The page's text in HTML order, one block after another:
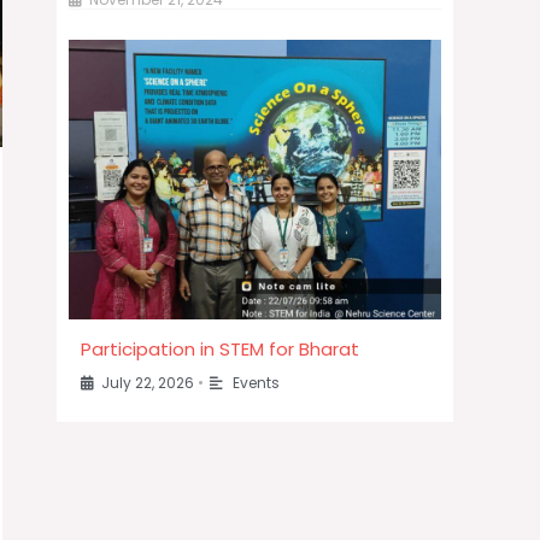
Participation in STEM for Bharat
July 22, 2026 • Events